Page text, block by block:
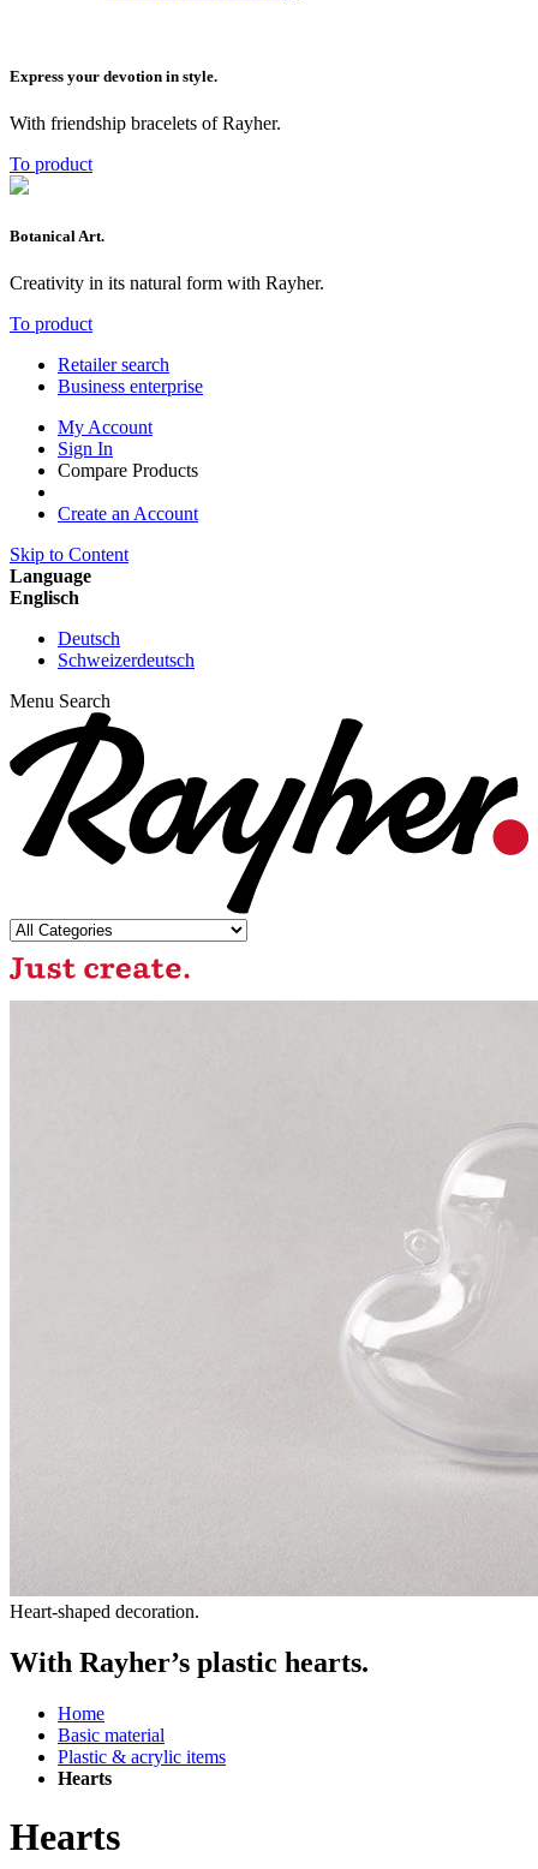
Express your devotion in style.
With friendship bracelets of Rayher.
To product
Botanical Art.
Creativity in its natural form with Rayher.
To product
Retailer search
Business enterprise
My Account
Sign In
Compare Products
Create an Account
Skip to Content
Language
Englisch
Deutsch
Schweizerdeutsch
Menu Search
Heart-shaped decoration.
With Rayher’s plastic hearts.
Home
Basic material
Plastic & acrylic items
Hearts
Hearts